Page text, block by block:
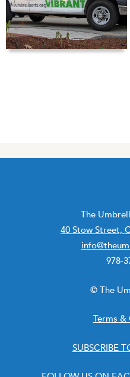
The
40 Stow Street,
978-
© The
Terms &
SUBSCRIBE